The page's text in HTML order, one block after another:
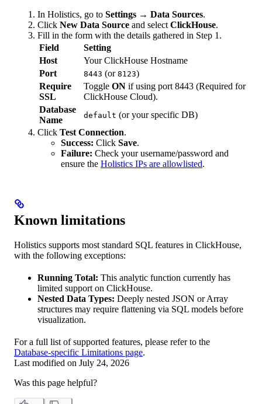
In Holistics, go to Settings → Data Sources.
Click New Data Source and select ClickHouse.
Fill in the form with the details gathered in Step 1.
Field
Setting
Host
Your ClickHouse Hostname
Port
8443 (or 8123)
Require
SSL
Toggle ON if using port 8443 (Required for
ClickHouse Cloud).
Database
Name
default (or your specific DB)
Click Test Connection.
Success: Click Save.
Failure: Check your username/password and
ensure the Holistics IPs are allowlisted.
Known limitations
Holistics supports most standard SQL features in ClickHouse,
with the following exceptions:
Running Total: This analytic function currently has
limited support on ClickHouse.
Nested Data Types: Deeply nested JSON or Array
structures may require flattening via SQL models before
visualization.
For a full list of supported features, please refer to the
Database-specific Limitations page.
Last modified on July 24, 2026
Was this page helpful?